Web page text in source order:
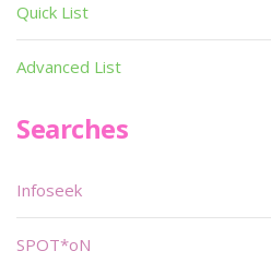
Quick List
Advanced List
Searches
Infoseek
SPOT*oN